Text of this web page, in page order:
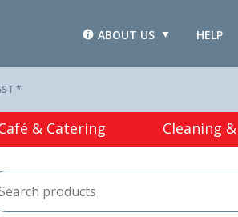
HELP
ABOUT US
*
& Catering Cleaning